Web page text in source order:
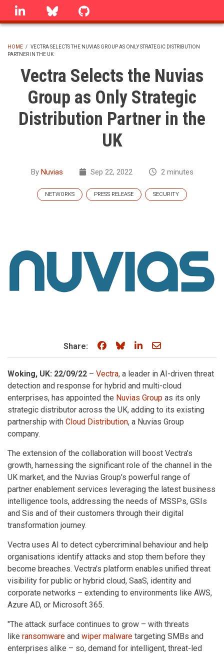
Skip
linkedin Bluesky
BREADCRUMB
HOME / VECTRA SELECTS THE NUVIAS GROUP AS ONLY STRATEGIC DISTRIBUTION
PARTNER IN THE UK
Vectra Selects the Nuvias
Group as Only Strategic
Distribution Partner in the
UK
By Nuvias Sep 22, 2022 2 minutes
NETWORKS PRESS RELEASE SECURITY
Share: Share on Facebook
Share on Bluesky
Share on LinkedIn
Share through
Woking, UK: 22/09/22 – Vectra, a leader in AI-driven threat
detection and response for hybrid and multi-cloud
enterprises, has appointed the Nuvias Group as its only
strategic distributor across the UK, adding to its existing
partnership with Cloud Distribution, a Nuvias Group
company.
The extension of the collaboration will boost Vectra's
growth, harnessing the significant role of the channel in the
UK market, and the Nuvias Group's powerful range of
partner enablement services leveraging the latest business
intelligence tools, addressing the needs of MSSPs, GSIs
and Sis and of their customers through their digital
transformation journey.
Vectra uses AI to detect cybercriminal behaviour and help
organisations identify attacks and stop them before they
become breaches. Vectra's platform enables unified threat
visibility for public or hybrid cloud, SaaS, identity and
corporate networks – extending to environments like AWS,
Azure AD, or Microsoft 365.
"The attack surface continues to grow – with threats
like ransomware and wiper malware targeting SMBs and
enterprises alike – so, demand for intelligent, threat-led